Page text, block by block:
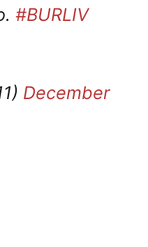
#BURLIV
December